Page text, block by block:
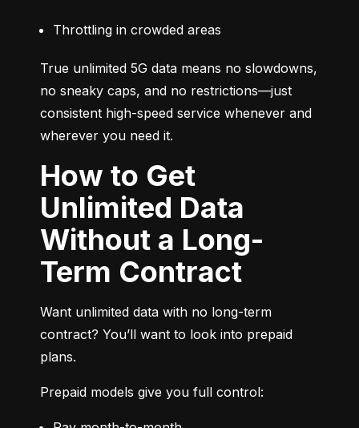
Throttling in crowded areas
True unlimited 5G data means no slowdowns,
no sneaky caps, and no restrictions—just
consistent high-speed service whenever and
wherever you need it.
How to Get
Unlimited Data
Without a Long-
Term Contract
Want unlimited data with no long-term
contract? You’ll want to look into prepaid
plans.
Prepaid models give you full control: